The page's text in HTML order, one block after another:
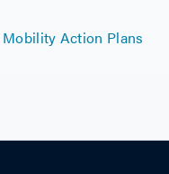
Action Plans